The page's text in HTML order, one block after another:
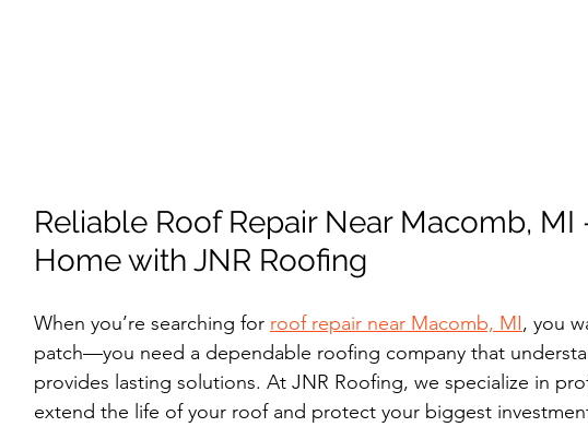
Reliable Roof Repair Near Macomb, MI
Home with JNR Roofing
When you’re searching for roof repair near Macomb, MI, you
patch—you need a dependable roofing company that
provides lasting solutions. At JNR Roofing, we specialize in
extend the life of your roof and protect your biggest